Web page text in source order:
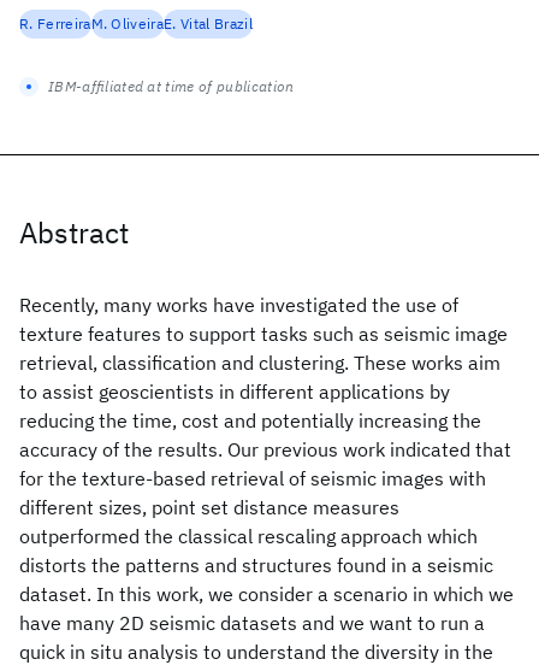
Abstract
Recently, many works have investigated the use of
texture features to support tasks such as seismic image
retrieval, classification and clustering. These works aim
to assist geoscientists in different applications by
reducing the time, cost and potentially increasing the
accuracy of the results. Our previous work indicated that
for the texture-based retrieval of seismic images with
different sizes, point set distance measures
outperformed the classical rescaling approach which
distorts the patterns and structures found in a seismic
dataset. In this work, we consider a scenario in which we
have many 2D seismic datasets and we want to run a
quick in situ analysis to understand the diversity in the
R. FerreiraM. OliveiraE. Vital Brazil
IBM-affiliated at time of publication